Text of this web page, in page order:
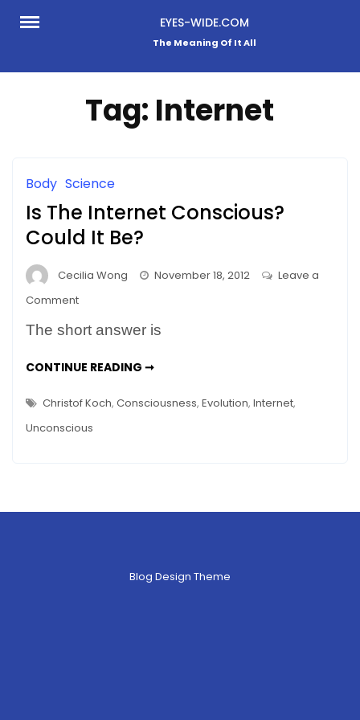
Skip
EYES-WIDE.COM
The Meaning Of It All
Tag: Internet
Body Science
Is The Internet Conscious?
Could It Be?
Cecilia Wong November 18, 2012
Leave a
Commenton
The
Could
The short answer is
CONTINUE READING ➞IS
CONSCIOUS?
COULD
Christof Koch, Consciousness, Evolution, Internet,
Unconscious
Blog Design Theme